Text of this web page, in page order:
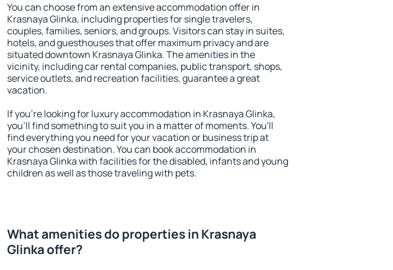
You can choose from an extensive accommodation offer in
Krasnaya Glinka, including properties for single travelers,
couples, families, seniors, and groups. Visitors can stay in suites,
hotels, and guesthouses that offer maximum privacy and are
situated downtown Krasnaya Glinka. The amenities in the
vicinity, including car rental companies, public transport, shops,
service outlets, and recreation facilities, guarantee a great
vacation.
If you're looking for luxury accommodation in Krasnaya Glinka,
you'll find something to suit you in a matter of moments. You'll
find everything you need for your vacation or business trip at
your chosen destination. You can book accommodation in
Krasnaya Glinka with facilities for the disabled, infants and young
children as well as those traveling with pets.
What amenities do properties in Krasnaya
Glinka offer?